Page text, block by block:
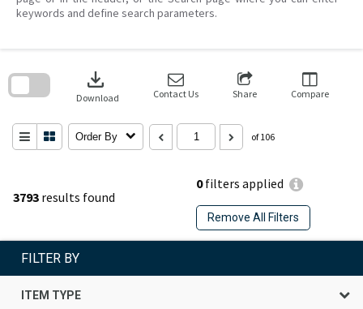
keywords and define search parameters.
3793 results found
0filters applied
Remove All Filters
download
Download Contact Us Share Compare
Order By of 106
search
FILTER BY
ITEM TYPE